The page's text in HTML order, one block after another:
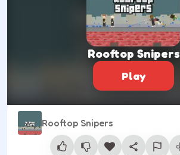
Rooftop Snipers
Play
Rooftop Snipers